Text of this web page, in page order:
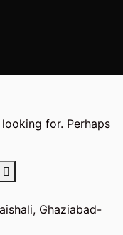
looking for. Perhaps
Ghaziabad-